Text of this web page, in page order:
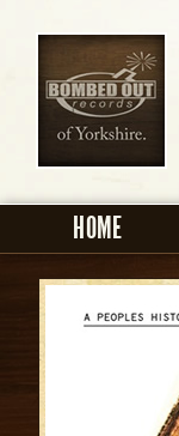
HOME